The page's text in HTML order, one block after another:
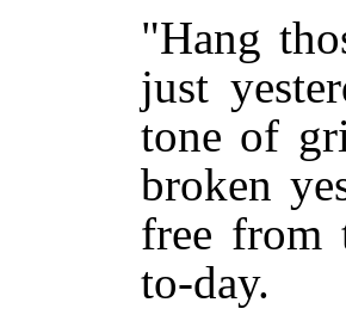
"Hang
just
tone of
broken
free from
to-day.